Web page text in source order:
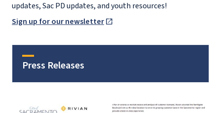
updates, Sac PD updates, and youth resources!
Sign up for our newsletter
Press Releases